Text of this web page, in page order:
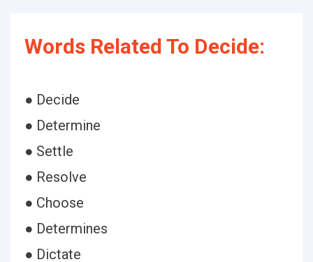
Words Related To Decide:
● Decide
● Determine
● Settle
● Resolve
● Choose
● Determines
● Dictate